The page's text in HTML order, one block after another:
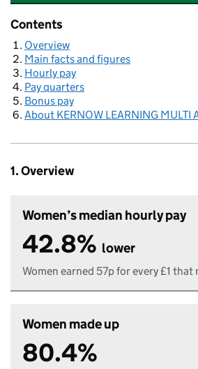
Contents
Overview
Main facts and figures
Hourly pay
Pay quarters
Bonus pay
About KERNOW LEARNING MULTI
1. Overview
Women’s median hourly pay
42.8% lower
Women earned 57p for every £1 that
Women made up
80.4%